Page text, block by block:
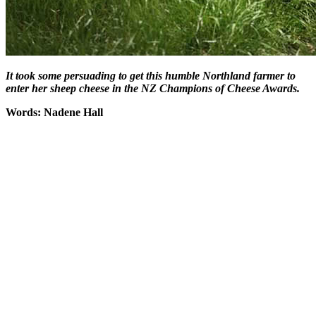
It took some persuading to get this humble Northland farmer to
enter her sheep cheese in the NZ Champions of Cheese Awards.
Words: Nadene Hall